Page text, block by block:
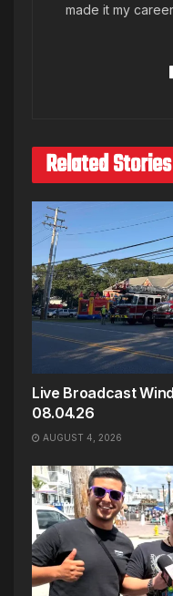
made it my
Related Stories
Live Broadcast
08.04.26
AUGUST 4, 2026